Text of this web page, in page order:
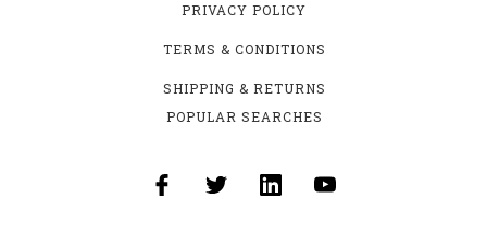
PRIVACY POLICY
TERMS & CONDITIONS
SHIPPING & RETURNS
POPULAR SEARCHES